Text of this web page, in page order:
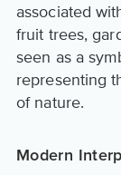
associated
fruit trees,
seen as a
representing
of nature.
Modern